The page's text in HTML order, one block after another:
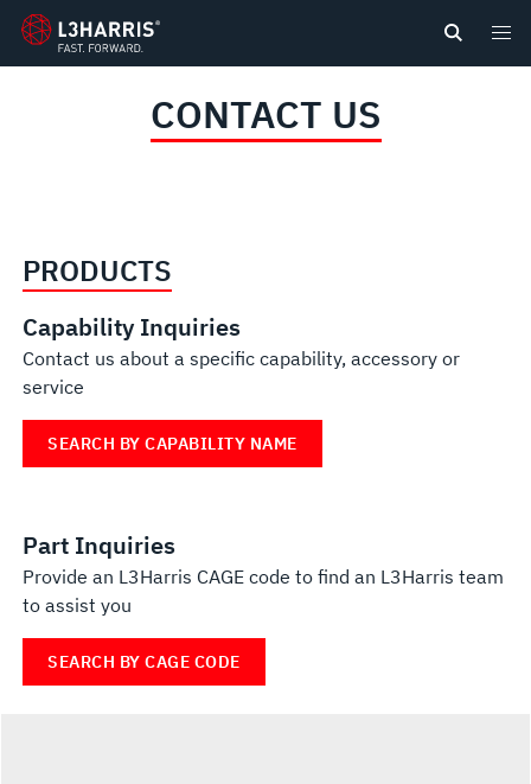
CONTACT US
PRODUCTS
Capability Inquiries
Contact us about a specific capability, accessory or
service
SEARCH BY CAPABILITY NAME
Part Inquiries
Provide an L3Harris CAGE code to find an L3Harris team
to assist you
SEARCH BY CAGE CODE